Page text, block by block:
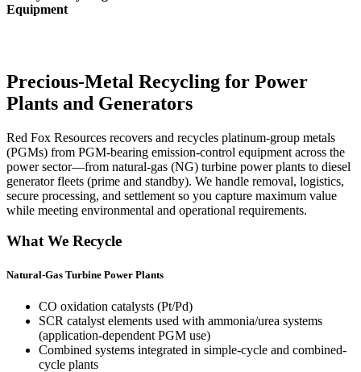
Equipment
Precious-Metal Recycling for Power
Plants and Generators
Red Fox Resources recovers and recycles platinum-group metals
(PGMs) from PGM-bearing emission-control equipment across the
power sector—from natural-gas (NG) turbine power plants to diesel
generator fleets (prime and standby). We handle removal, logistics,
secure processing, and settlement so you capture maximum value
while meeting environmental and operational requirements.
What We Recycle
Natural-Gas Turbine Power Plants
CO oxidation catalysts (Pt/Pd)
SCR catalyst elements used with ammonia/urea systems
(application-dependent PGM use)
Combined systems integrated in simple-cycle and combined-
cycle plants